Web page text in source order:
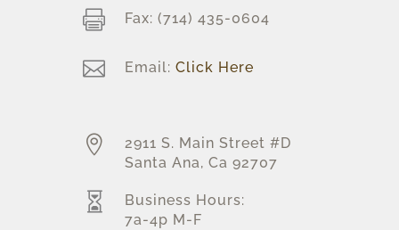
 Fax: (714) 435-0604
 Email: Click Here

2911 S. Main Street #D
Santa Ana, Ca 92707

Business Hours:
7a-4p M-F